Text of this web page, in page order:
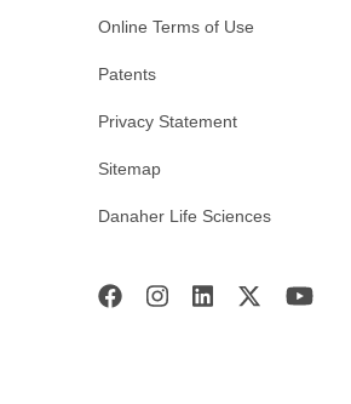
Online Terms of Use
Patents
Privacy Statement
Sitemap
Danaher Life Sciences